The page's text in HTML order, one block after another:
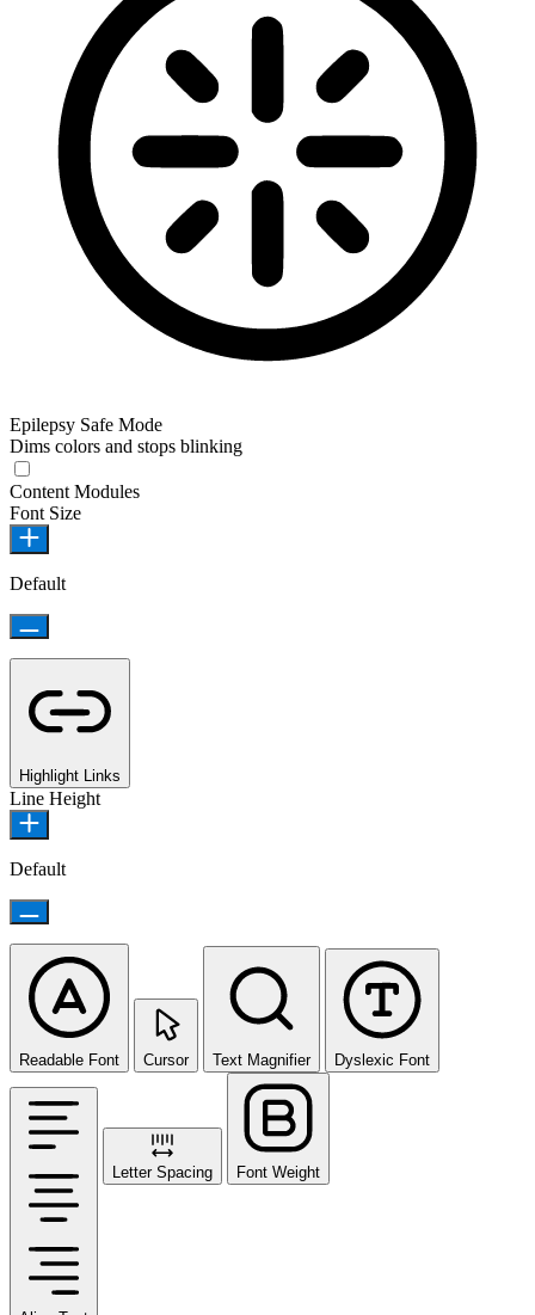
Epilepsy Safe Mode
Dims colors and stops blinking
Content Modules
Font Size
Default
Highlight Links
Line Height
Default
Readable Font Cursor Text Magnifier Dyslexic Font
Letter Spacing Font Weight